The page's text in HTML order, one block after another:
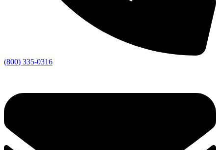
(800) 335-0316